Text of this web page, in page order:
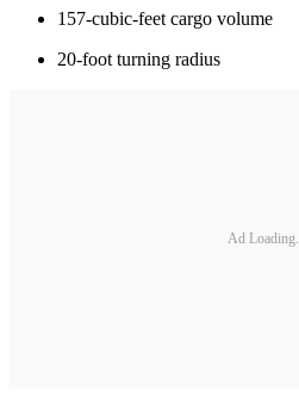
157-cubic-feet cargo volume
20-foot turning radius
Ad Loading...